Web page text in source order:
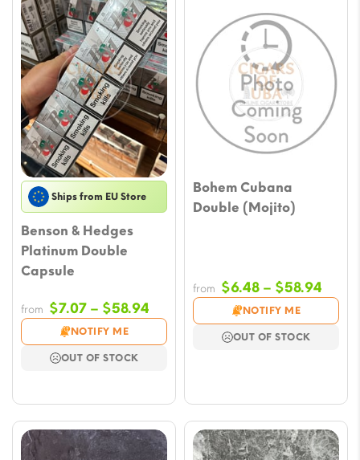
Ships from EU Store
Benson & Hedges
Platinum Double
Capsule
from $7.07 – $58.94
range:
$7.07
NOTIFY ME
OUT OF STOCK
Bohem Cubana
Double (Mojito)
from $6.48 – $58.94
$6.48
NOTIFY ME
OUT OF STOCK